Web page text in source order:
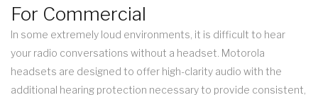
For Commercial
In some extremely loud environments, it is difficult to hear
your radio conversations without a headset. Motorola
headsets are designed to offer high-clarity audio with the
additional hearing protection necessary to provide consistent,